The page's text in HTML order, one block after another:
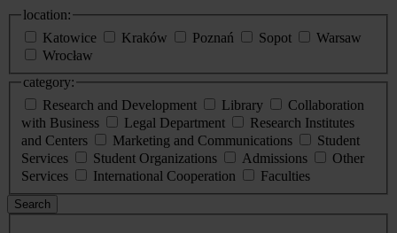
location:
Katowice
Kraków Poznań Sopot
Warsaw
Wrocław
category:
Research and Development
Library
Collaboration
with Business
Legal Department
Research Institutes
and Centers
Marketing and Communications
Student
Services
Student Organizations Admissions
Other
Services
International Cooperation Faculties
Search